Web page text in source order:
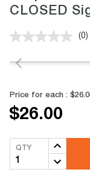
CLOSED
No
(0)
Price for each :
$26.00
QTY